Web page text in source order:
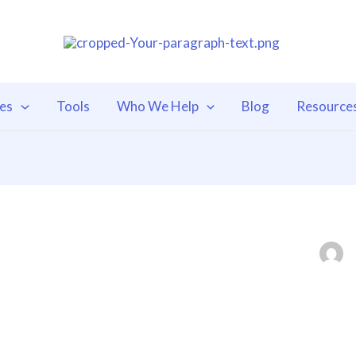
Tools Who We Help Blog